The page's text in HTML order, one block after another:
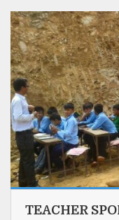
TEACHER